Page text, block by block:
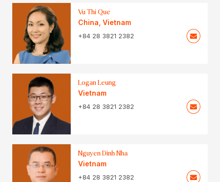
Vu Thi Que
China Vietnam
+84 28 3821 2382
Logan Leung
Vietnam
+84 28 3821 2382
Nguyen Dinh Nha
Vietnam
+84 28 3821 2382